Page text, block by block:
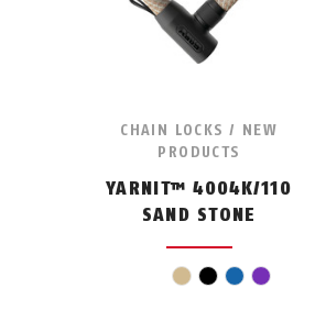
CHAIN LOCKS / NEW
PRODUCTS
YARNIT™ 4004K/110
SAND STONE
beigeblackblueviolet